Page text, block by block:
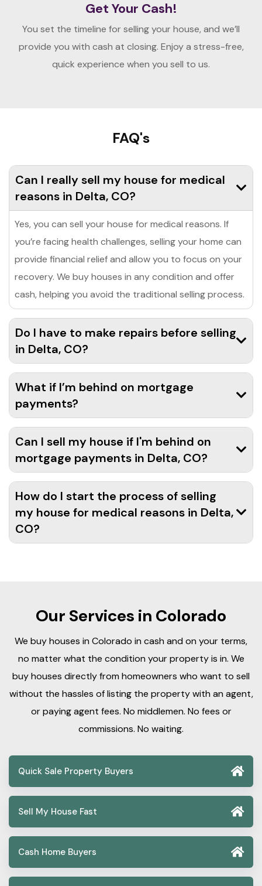
Get Your Cash!
You set the timeline for selling your house, and we’ll
provide you with cash at closing. Enjoy a stress-free,
quick experience when you sell to us.
FAQ's
Can I really sell my house for medical
reasons in Delta, CO?
Yes, you can sell your house for medical reasons. If
you’re facing health challenges, selling your home can
provide financial relief and allow you to focus on your
recovery. We buy houses in any condition and offer
cash, helping you avoid the traditional selling process.
Do I have to make repairs before selling
in Delta, CO?
What if I’m behind on mortgage
payments?
Can I sell my house if I'm behind on
mortgage payments in Delta, CO?
How do I start the process of selling
my house for medical reasons in Delta,
CO?
Our Services in Colorado
We buy houses in Colorado in cash and on your terms,
no matter what the condition your property is in. We
buy houses directly from homeowners who want to sell
without the hassles of listing the property with an agent,
or paying agent fees. No middlemen. No fees or
commissions. No waiting.
Quick Sale Property Buyers
Sell My House Fast
Cash Home Buyers